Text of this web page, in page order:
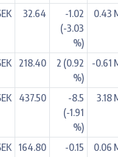
32.64
-1.02
(-3.03
%)
0.43
218.40
2 (0.92
%)
-0.61
437.50
-8.5
(-1.91
%)
3.18
164.80
-0.15
0.06